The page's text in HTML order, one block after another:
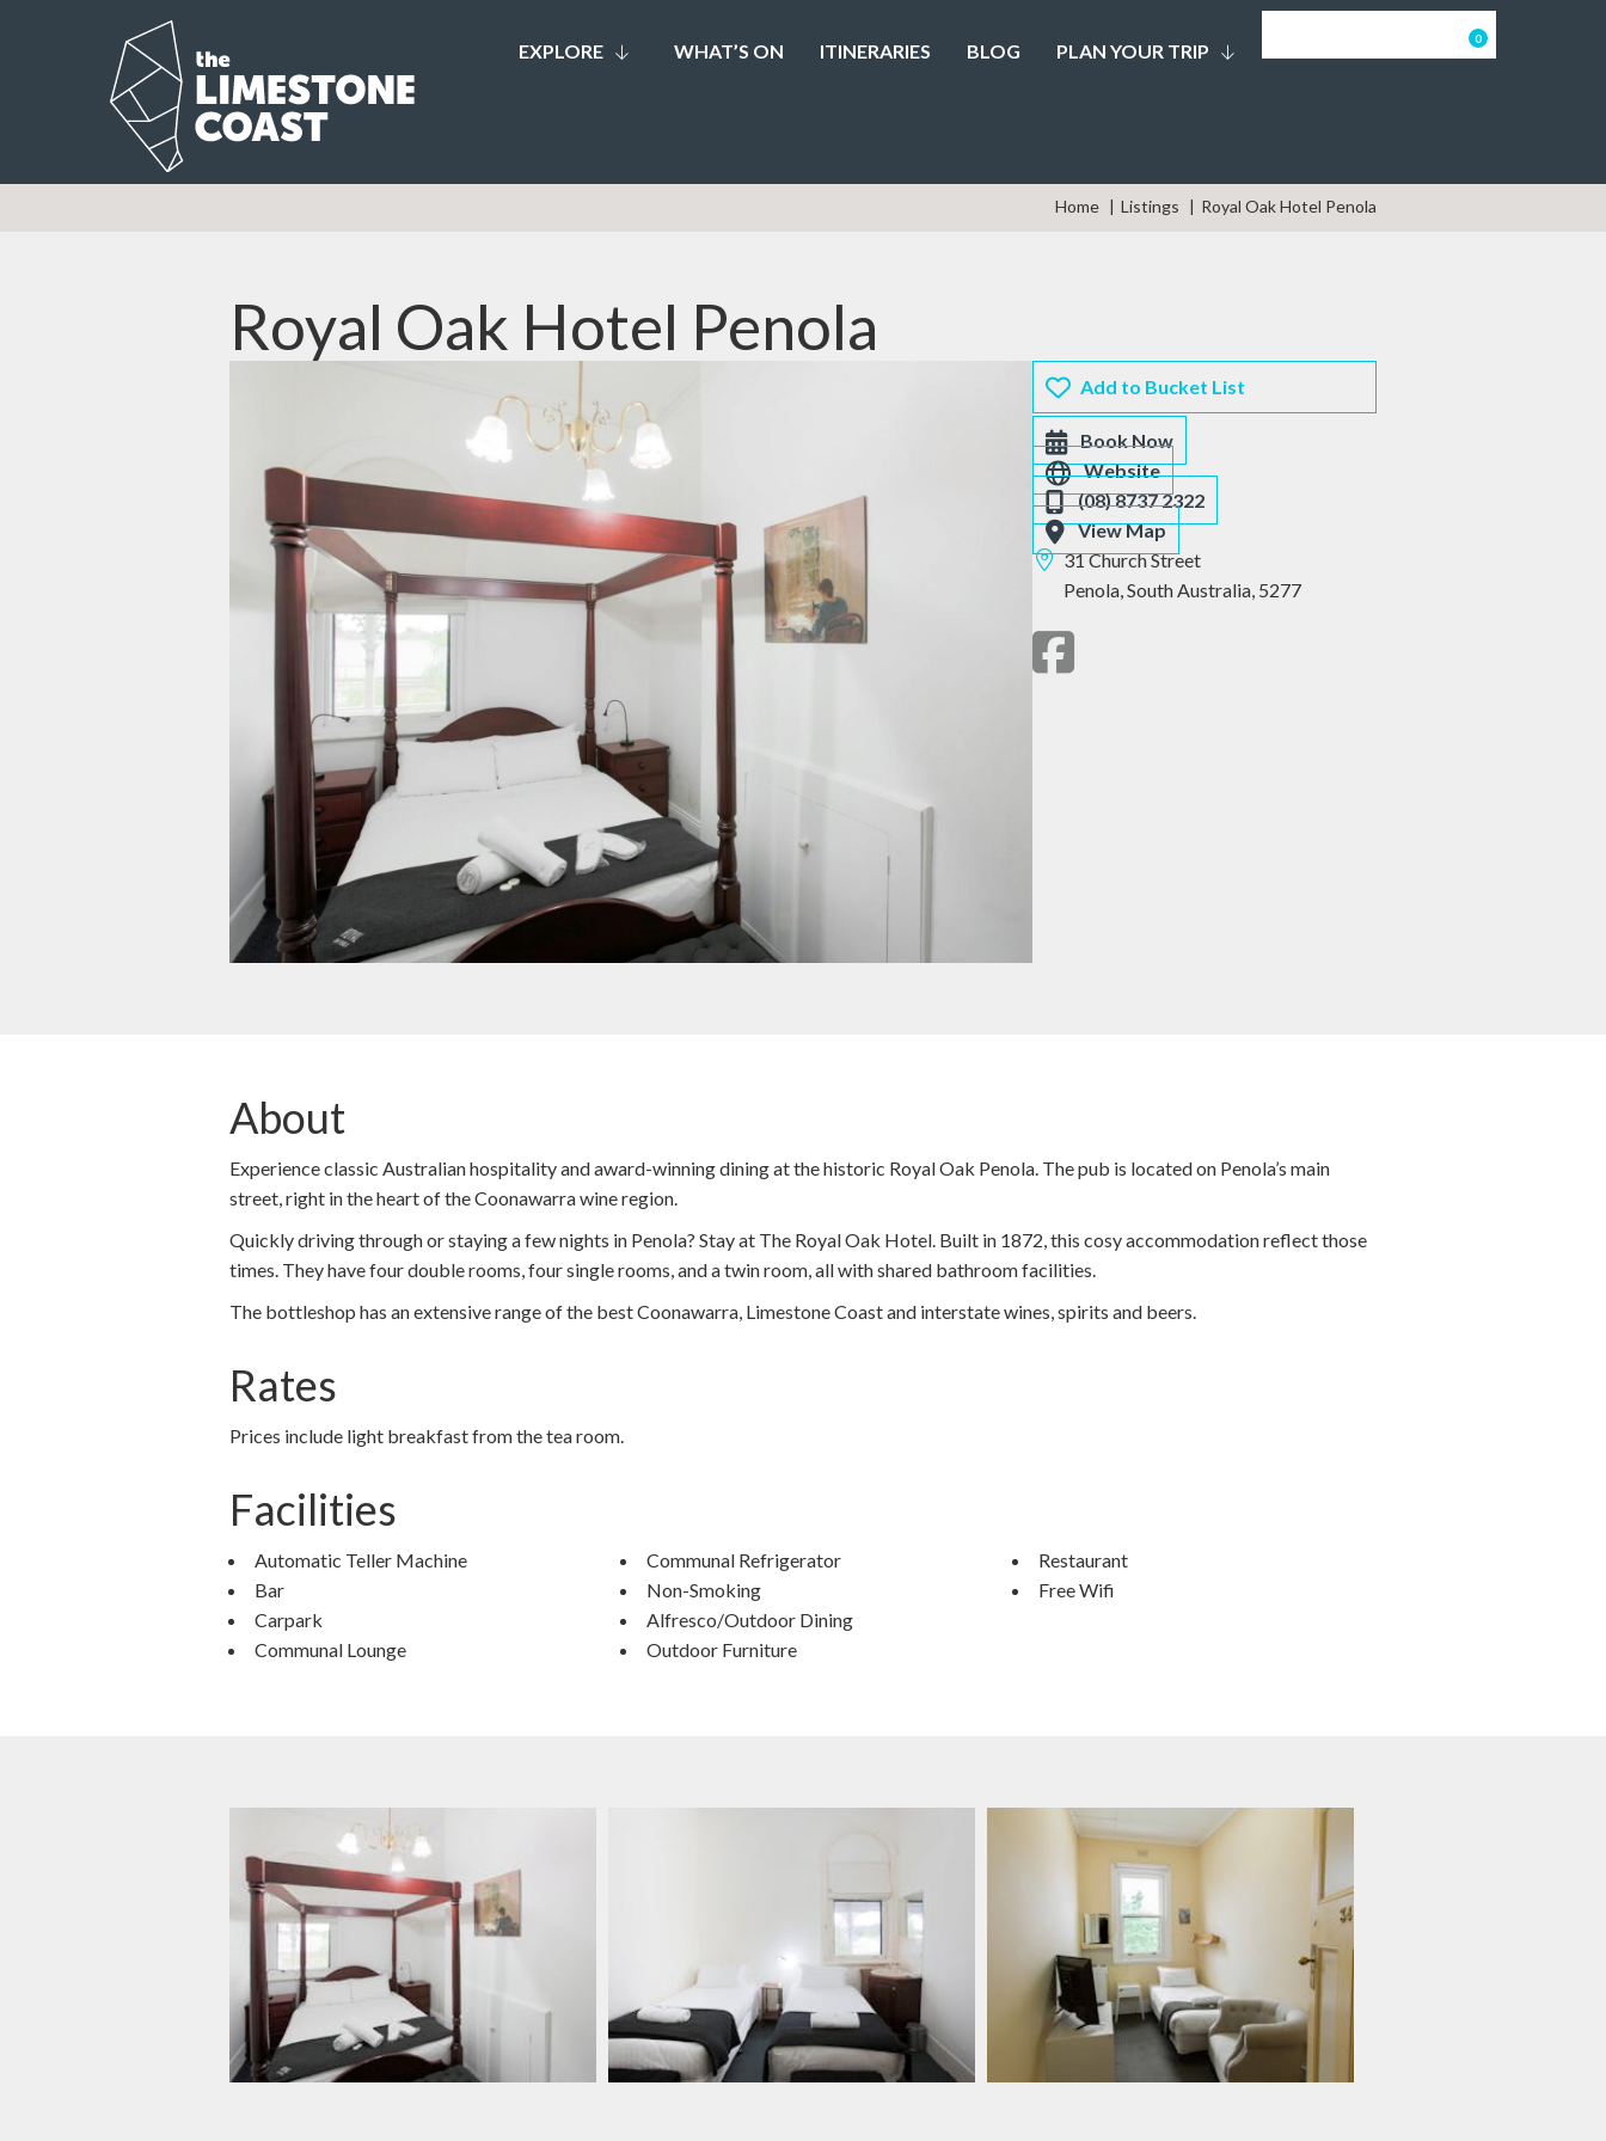
EXPLORE WHAT’S ON ITINERARIES BLOG PLAN YOUR TRIP
0
Home Listings Royal Oak Hotel Penola
Royal Oak Hotel Penola
Add to Bucket List
Book Now
Website
(08) 8737 2322
View Map
31 Church Street
Penola,South Australia, 5277
About
Experience classic Australian hospitality and award-winning dining at the historic Royal Oak Penola. The pub is located on Penola’s main
street, right in the heart of the Coonawarra wine region.
Quickly driving through or staying a few nights in Penola? Stay at The Royal Oak Hotel. Built in 1872, this cosy accommodation reflect those
times. They have four double rooms, four single rooms, and a twin room, all with shared bathroom facilities.
The bottleshop has an extensive range of the best Coonawarra, Limestone Coast and interstate wines, spirits and beers.
Rates
Prices include light breakfast from the tea room.
Facilities
Automatic Teller Machine
Bar
Carpark
Communal Lounge
Communal Refrigerator
Non-Smoking
Alfresco/Outdoor Dining
Outdoor Furniture
Restaurant
Free Wifi